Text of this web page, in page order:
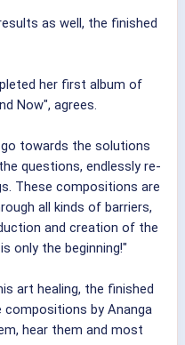
as well, the finished
her first album of
Now", agrees.
towards the solutions
questions, endlessly re-
These compositions are
all kinds of barriers,
and creation of the
only the beginning!"
art healing, the finished
compositions by Ananga
hear them and most